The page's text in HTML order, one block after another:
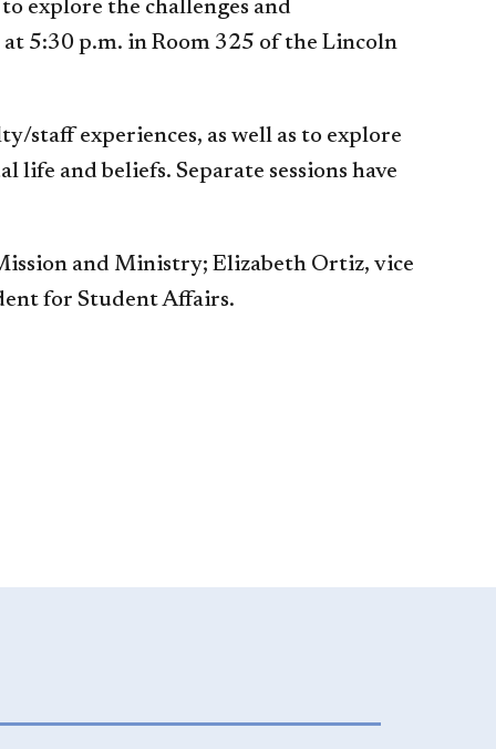
explore the challenges and
5:30 p.m. in Room 325 of the Lincoln
staff experiences, as well as to explore
and beliefs. Separate sessions have
and Ministry; Elizabeth Ortiz, vice
for Student Affairs.